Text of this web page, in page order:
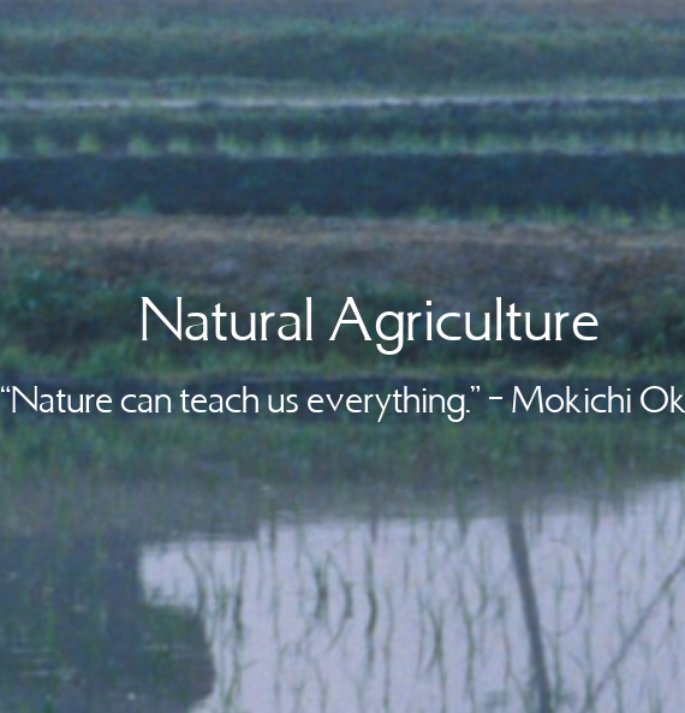
Natural Agriculture
“Nature can teach us everything.” – Mokichi